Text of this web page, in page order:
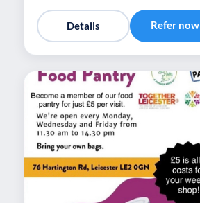
Details Refer now